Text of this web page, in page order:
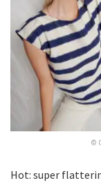
©
Hot: super